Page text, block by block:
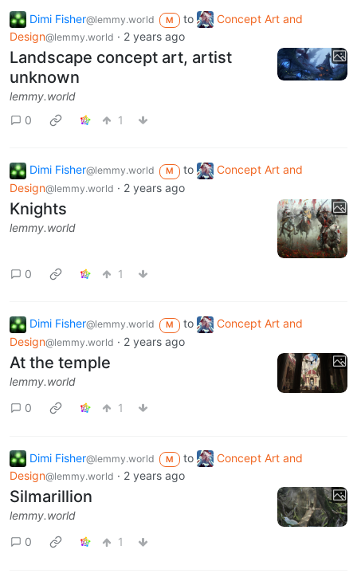
Dimi Fisher@lemmy.world M to
Concept Art and
Design@lemmy.world · 2 years ago
Landscape concept art, artist
unknown
lemmy.world
0
1
Dimi Fisher@lemmy.world M to
Concept Art and
Design@lemmy.world · 2 years ago
Knights
lemmy.world
0 1
Dimi Fisher@lemmy.world M to
Concept Art and
Design@lemmy.world · 2 years ago
At the temple
lemmy.world
0
1
Dimi Fisher@lemmy.world M to
Concept Art and
Design@lemmy.world · 2 years ago
Silmarillion
lemmy.world
0
1